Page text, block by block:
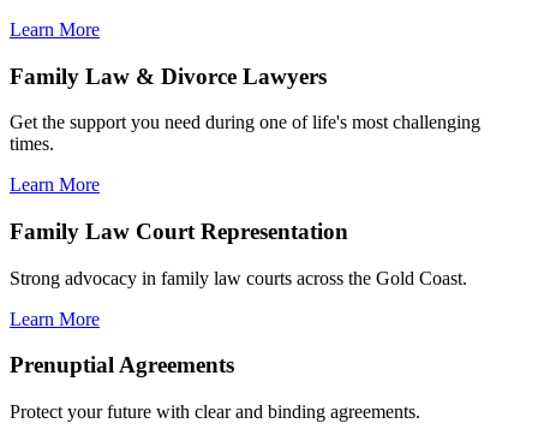
Learn More
Family Law & Divorce Lawyers
Get the support you need during one of life's most challenging
times.
Learn More
Family Law Court Representation
Strong advocacy in family law courts across the Gold Coast.
Learn More
Prenuptial Agreements
Protect your future with clear and binding agreements.